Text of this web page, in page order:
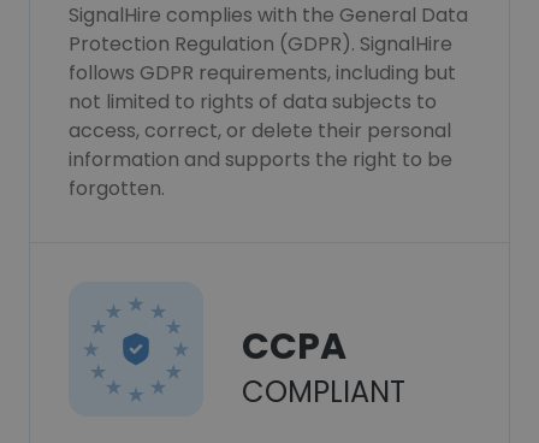
SignalHire complies with the General Data
Protection Regulation (GDPR). SignalHire
follows GDPR requirements, including but
not limited to rights of data subjects to
access, correct, or delete their personal
information and supports the right to be
forgotten.
CCPA
COMPLIANT